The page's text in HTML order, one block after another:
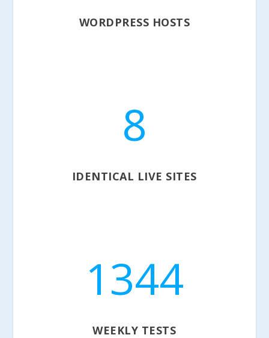
WORDPRESS HOSTS
8
IDENTICAL LIVE SITES
1344
WEEKLY TESTS